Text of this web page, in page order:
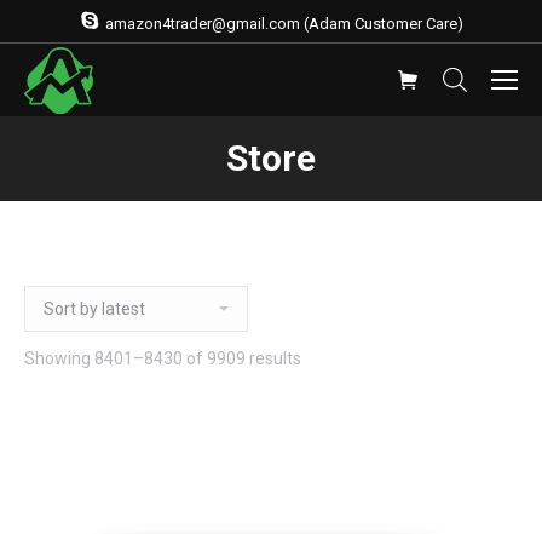
amazon4trader@gmail.com (Adam Customer Care)
Store
Showing 8401–8430 of 9909 results